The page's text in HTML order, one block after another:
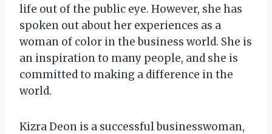
life out of the public eye. However, she has
spoken out about her experiences as a
woman of color in the business world. She is
an inspiration to many people, and she is
committed to making a difference in the
world.
Kizra Deon is a successful businesswoman,